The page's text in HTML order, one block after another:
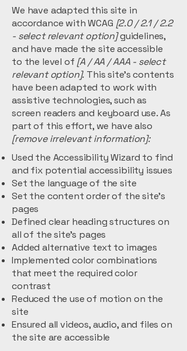
We have adapted this site in
accordance with WCAG [2.0 / 2.1 / 2.2
- select relevant option]guidelines,
and have made the site accessible
to the level of [A / AA / AAA - select
relevant option]. This site's contents
have been adapted to work with
assistive technologies, such as
screen readers and keyboard use. As
part of this effort, we have also
[remove irrelevant information]:
Used the Accessibility Wizard to find
and fix potential accessibility issues
Set the language of the site
Set the content order of the site’s
pages
Defined clear heading structures on
all of the site’s pages
Added alternative text to images
Implemented color combinations
that meet the required color
contrast
Reduced the use of motion on the
site
Ensured all videos, audio, and files on
the site are accessible